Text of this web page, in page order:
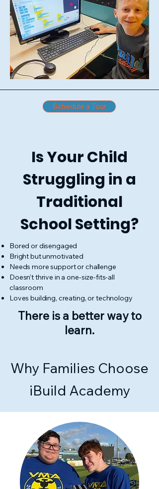
Schedule a Tour
Is Your Child
Struggling in a
Traditional
School Setting?
Bored or disengaged
Bright but unmotivated
Needs more support or challenge
Doesn’t thrive in a one-size-fits-all
classroom
Loves building, creating, or technology
There is a better way to
learn.
Why Families Choose
iBuild Academy